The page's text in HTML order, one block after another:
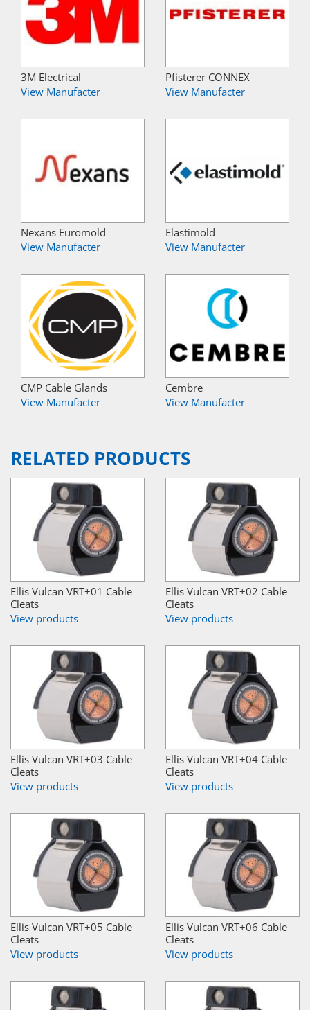
3M Electrical
View Manufacter
Pfisterer CONNEX
View Manufacter
Nexans Euromold
View Manufacter
Elastimold
View Manufacter
CMP Cable Glands
View Manufacter
Cembre
View Manufacter
RELATED PRODUCTS
Ellis Vulcan VRT+01 Cable
Cleats
View products
Ellis Vulcan VRT+02 Cable
Cleats
View products
Ellis Vulcan VRT+03 Cable
Cleats
View products
Ellis Vulcan VRT+04 Cable
Cleats
View products
Ellis Vulcan VRT+05 Cable
Cleats
View products
Ellis Vulcan VRT+06 Cable
Cleats
View products